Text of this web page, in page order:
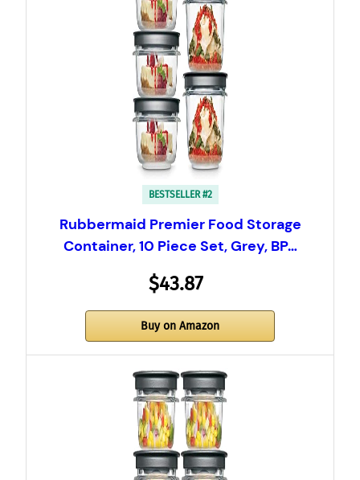
BESTSELLER #2
Rubbermaid Premier Food Storage
Container, 10 Piece Set, Grey, BP…
$43.87
Buy on Amazon